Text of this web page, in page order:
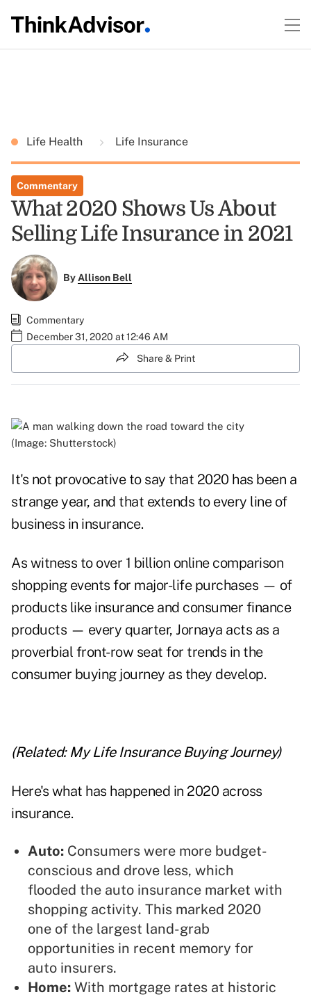
Life Health Life Insurance
Commentary
What 2020 Shows Us About
Selling Life Insurance in 2021
ByAllison Bell
Commentary
December 31, 2020 at 12:46 AM
Share & Print
(Image: Shutterstock)
It's not provocative to say that 2020 has been a
strange year, and that extends to every line of
business in insurance.
As witness to over 1 billion online comparison
shopping events for major-life purchases — of
products like insurance and consumer finance
products — every quarter, Jornaya acts as a
proverbial front-row seat for trends in the
consumer buying journey as they develop.
(Related: My Life Insurance Buying Journey)
Here's what has happened in 2020 across
insurance.
Auto: Consumers were more budget-
conscious and drove less, which
flooded the auto insurance market with
shopping activity. This marked 2020
one of the largest land-grab
opportunities in recent memory for
auto insurers.
Home: With mortgage rates at historic